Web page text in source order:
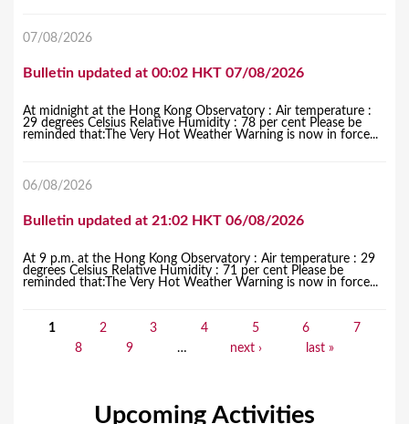
07/08/2026
Bulletin updated at 00:02 HKT 07/08/2026
At midnight at the Hong Kong Observatory : Air temperature :
29 degrees Celsius Relative Humidity : 78 per cent Please be
reminded that:The Very Hot Weather Warning is now in force...
06/08/2026
Bulletin updated at 21:02 HKT 06/08/2026
At 9 p.m. at the Hong Kong Observatory : Air temperature : 29
degrees Celsius Relative Humidity : 71 per cent Please be
reminded that:The Very Hot Weather Warning is now in force...
1 2 3 4 5 6
7
8
9 … next › last »
Upcoming Activities